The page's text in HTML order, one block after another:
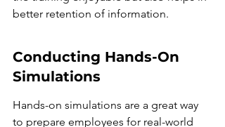
better retention of information.
Conducting Hands-On
Simulations
Hands-on simulations are a great way
to prepare employees for real-world